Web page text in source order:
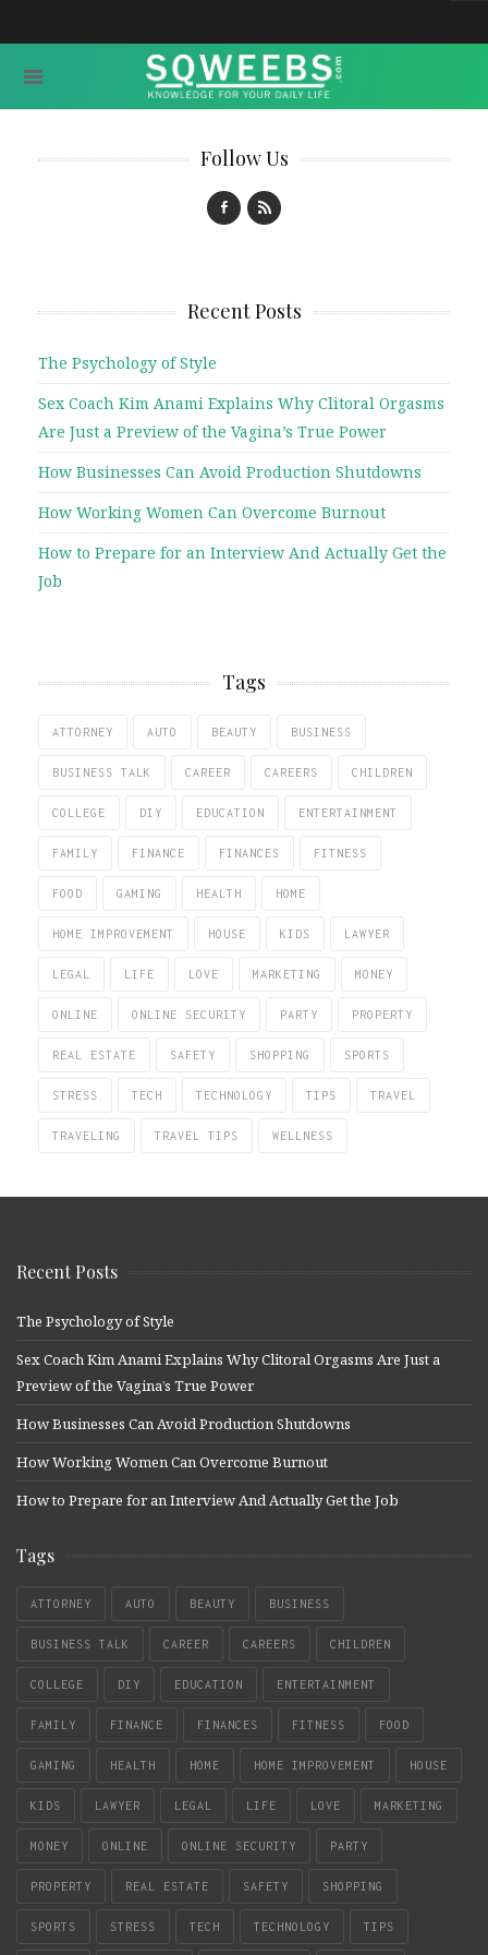
Follow Us
Recent Posts
The Psychology of Style
Sex Coach Kim Anami Explains Why Clitoral Orgasms
Are Just a Preview of the Vagina’s True Power
How Businesses Can Avoid Production Shutdowns
How Working Women Can Overcome Burnout
How to Prepare for an Interview And Actually Get the
Job
Tags
ATTORNEY AUTO BEAUTY BUSINESS
BUSINESS TALK CAREER CAREERS CHILDREN
COLLEGE DIY EDUCATION ENTERTAINMENT
FAMILY FINANCE FINANCES FITNESS
FOOD GAMING HEALTH HOME
HOME IMPROVEMENT HOUSE KIDS LAWYER
LEGAL LIFE LOVE MARKETING MONEY
ONLINE ONLINE SECURITY PARTY PROPERTY
REAL ESTATE SAFETY SHOPPING SPORTS
STRESS TECH TECHNOLOGY TIPS TRAVEL
TRAVELING TRAVEL TIPS WELLNESS
Recent Posts
The Psychology of Style
Sex Coach Kim Anami Explains Why Clitoral Orgasms Are Just a
Preview of the Vagina’s True Power
How Businesses Can Avoid Production Shutdowns
How Working Women Can Overcome Burnout
How to Prepare for an Interview And Actually Get the Job
Tags
ATTORNEY AUTO BEAUTY BUSINESS
BUSINESS TALK CAREER CAREERS CHILDREN
COLLEGE DIY EDUCATION ENTERTAINMENT
FAMILY FINANCE FINANCES FITNESS FOOD
GAMING HEALTH HOME HOME IMPROVEMENT HOUSE
KIDS LAWYER LEGAL LIFE LOVE MARKETING
MONEY ONLINE ONLINE SECURITY PARTY
PROPERTY REAL ESTATE SAFETY SHOPPING
SPORTS STRESS TECH TECHNOLOGY TIPS